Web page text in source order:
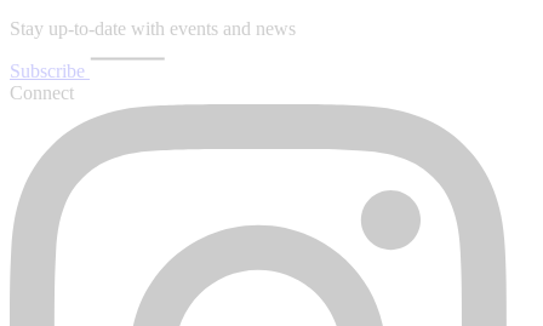
Stay up-to-date with events and news
Subscribe
Connect